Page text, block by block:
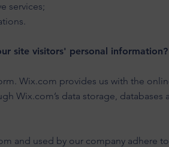
services;
site visitors' personal information?
Wix.com provides us with the
Wix.com’s data storage,
and used by our company adhere